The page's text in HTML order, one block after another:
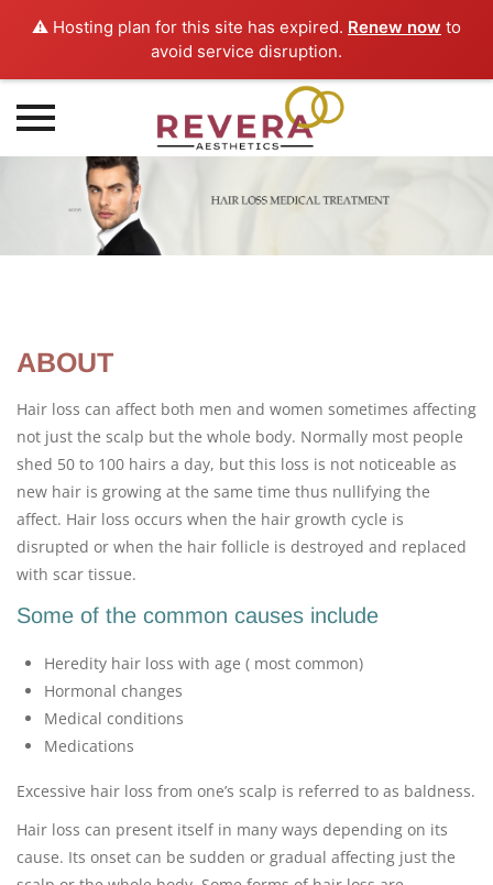
⚠️ Hosting plan for this site has expired. Renew now to
avoid service disruption.
ABOUT
Hair loss can affect both men and women sometimes affecting
not just the scalp but the whole body. Normally most people
shed 50 to 100 hairs a day, but this loss is not noticeable as
new hair is growing at the same time thus nullifying the
affect. Hair loss occurs when the hair growth cycle is
disrupted or when the hair follicle is destroyed and replaced
with scar tissue.
Some of the common causes include
Heredity hair loss with age ( most common)
Hormonal changes
Medical conditions
Medications
Excessive hair loss from one’s scalp is referred to as baldness.
Hair loss can present itself in many ways depending on its
cause. Its onset can be sudden or gradual affecting just the